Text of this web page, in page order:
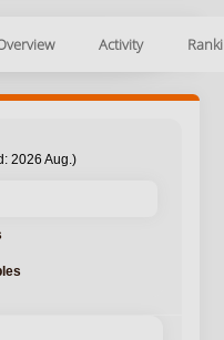
Activity
2026 Aug.)